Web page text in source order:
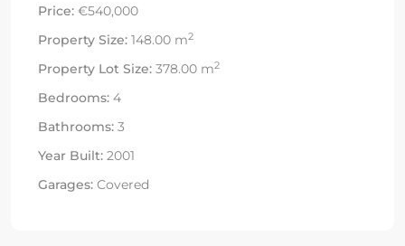
Price: €540,000
Property Size: 148.00 m2
Property Lot Size: 378.00 m2
Bedrooms: 4
Bathrooms: 3
Year Built: 2001
Garages: Covered